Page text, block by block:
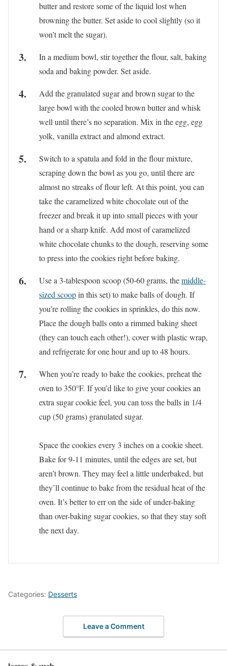
butter and restore some of the liquid lost when
browning the butter. Set aside to cool slightly (so it
won’t melt the sugar).
In a medium bowl, stir together the flour, salt, baking
soda and baking powder. Set aside.
Add the granulated sugar and brown sugar to the
large bowl with the cooled brown butter and whisk
well until there’s no separation. Mix in the egg, egg
yolk, vanilla extract and almond extract.
Switch to a spatula and fold in the flour mixture,
scraping down the bowl as you go, until there are
almost no streaks of flour left. At this point, you can
take the caramelized white chocolate out of the
freezer and break it up into small pieces with your
hand or a sharp knife. Add most of caramelized
white chocolate chunks to the dough, reserving some
to press into the cookies right before baking.
Use a 3-tablespoon scoop (50-60 grams, themiddle-
sized scoopin this set) to make balls of dough. If
you’re rolling the cookies in sprinkles, do this now.
Place the dough balls onto a rimmed baking sheet
(they can touch each other!), cover with plastic wrap,
and refrigerate for one hour and up to 48 hours.
When you’re ready to bake the cookies, preheat the
oven to 350°F. If you’d like to give your cookies an
extra sugar cookie feel, you can toss the balls in 1/4
cup (50 grams) granulated sugar.
Space the cookies every 3 inches on a cookie sheet.
Bake for 9-11 minutes, until the edges are set, but
aren’t brown. They may feel a little underbaked, but
they’ll continue to bake from the residual heat of the
oven. It’s better to err on the side of under-baking
than over-baking sugar cookies, so that they stay soft
the next day.
Categories: Desserts
Leave a Comment